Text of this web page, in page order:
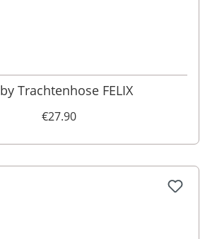
Trachtenhose FELIX
€27.90